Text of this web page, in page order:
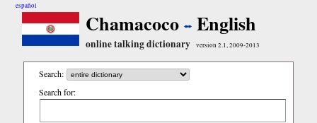
español
Chamacoco English
online talking dictionary version 2.1, 2009-2013
Search:
Search for: